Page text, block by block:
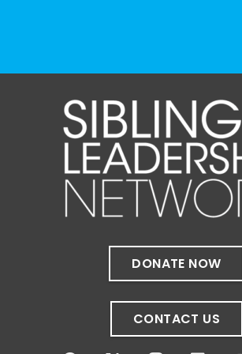
4 weeks ago
✨If you‘re in Massachusetts, join
at @Massachusetts Sibling
on June 23rd! Link to register
The Sharing Space is a bi-
participant-directed Zoom
adult siblings of individuals with
It’s a space to connect with one
share resources, talk through
welcoming environment.
DONATE NOW
CONTACT US